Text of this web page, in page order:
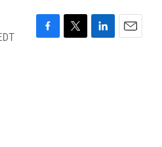
F
T
L
E